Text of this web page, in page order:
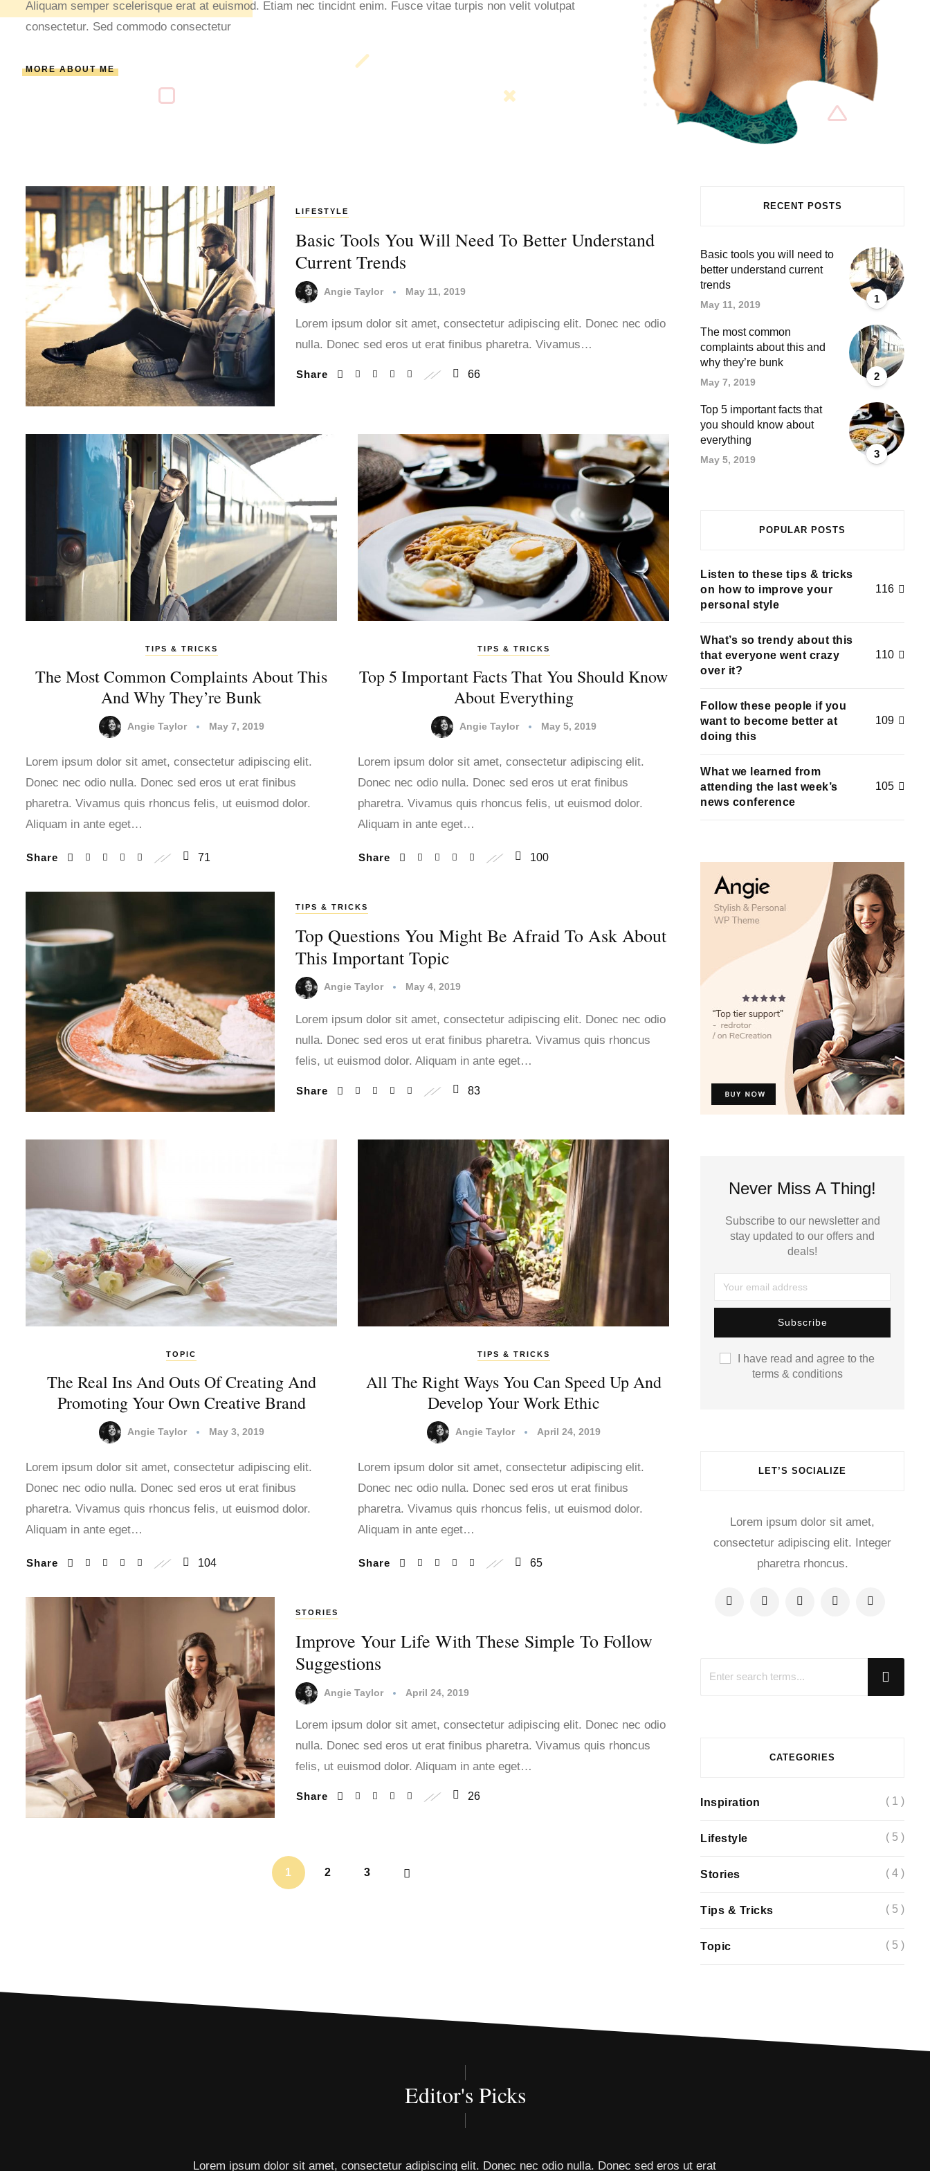
Aliquam semper scelerisque erat at euismod. Etiam nec tincidnt enim. Fusce vitae turpis non velit volutpat
consectetur. Sed commodo consectetur
MORE ABOUT ME
LIFESTYLE
Basic Tools You Will Need To Better Understand
Current Trends
Angie Taylor May 11, 2019
Lorem ipsum dolor sit amet, consectetur adipiscing elit. Donec nec odio
nulla. Donec sed eros ut erat finibus pharetra. Vivamus…
Share 66
TIPS & TRICKS
The Most Common Complaints About This
And Why They’re Bunk
Angie Taylor May 7, 2019
Lorem ipsum dolor sit amet, consectetur adipiscing elit.
Donec nec odio nulla. Donec sed eros ut erat finibus
pharetra. Vivamus quis rhoncus felis, ut euismod dolor.
Aliquam in ante eget…
Share 71
TIPS & TRICKS
Top 5 Important Facts That You Should Know
About Everything
Angie Taylor May 5, 2019
Lorem ipsum dolor sit amet, consectetur adipiscing elit.
Donec nec odio nulla. Donec sed eros ut erat finibus
pharetra. Vivamus quis rhoncus felis, ut euismod dolor.
Aliquam in ante eget…
Share 100
TIPS & TRICKS
Top Questions You Might Be Afraid To Ask About
This Important Topic
Angie Taylor May 4, 2019
Lorem ipsum dolor sit amet, consectetur adipiscing elit. Donec nec odio
nulla. Donec sed eros ut erat finibus pharetra. Vivamus quis rhoncus
felis, ut euismod dolor. Aliquam in ante eget…
Share 83
TOPIC
The Real Ins And Outs Of Creating And
Promoting Your Own Creative Brand
Angie Taylor May 3, 2019
Lorem ipsum dolor sit amet, consectetur adipiscing elit.
Donec nec odio nulla. Donec sed eros ut erat finibus
pharetra. Vivamus quis rhoncus felis, ut euismod dolor.
Aliquam in ante eget…
Share 104
TIPS & TRICKS
All The Right Ways You Can Speed Up And
Develop Your Work Ethic
Angie Taylor April 24, 2019
Lorem ipsum dolor sit amet, consectetur adipiscing elit.
Donec nec odio nulla. Donec sed eros ut erat finibus
pharetra. Vivamus quis rhoncus felis, ut euismod dolor.
Aliquam in ante eget…
Share 65
STORIES
Improve Your Life With These Simple To Follow
Suggestions
Angie Taylor April 24, 2019
Lorem ipsum dolor sit amet, consectetur adipiscing elit. Donec nec odio
nulla. Donec sed eros ut erat finibus pharetra. Vivamus quis rhoncus
felis, ut euismod dolor. Aliquam in ante eget…
Share 26
1 2 3
RECENT POSTS
1
Basic tools you will need to
better understand current
trends
May 11, 2019
2
The most common
complaints about this and
why they’re bunk
May 7, 2019
3
Top 5 important facts that
you should know about
everything
May 5, 2019
POPULAR POSTS
Listen to these tips & tricks
on how to improve your
personal style
116
What’s so trendy about this
that everyone went crazy
over it?
110
Follow these people if you
want to become better at
doing this
109
What we learned from
attending the last week’s
news conference
105
Never Miss A Thing!
Subscribe to our newsletter and
stay updated to our offers and
deals!
I have read and agree to the
terms & conditions
LET’S SOCIALIZE
Lorem ipsum dolor sit amet,
consectetur adipiscing elit. Integer
pharetra rhoncus.
CATEGORIES
Inspiration ( 1 )
Lifestyle ( 5 )
Stories ( 4 )
Tips & Tricks ( 5 )
Topic ( 5 )
Editor's Picks
Lorem ipsum dolor sit amet, consectetur adipiscing elit. Donec nec odio nulla. Donec sed eros ut erat